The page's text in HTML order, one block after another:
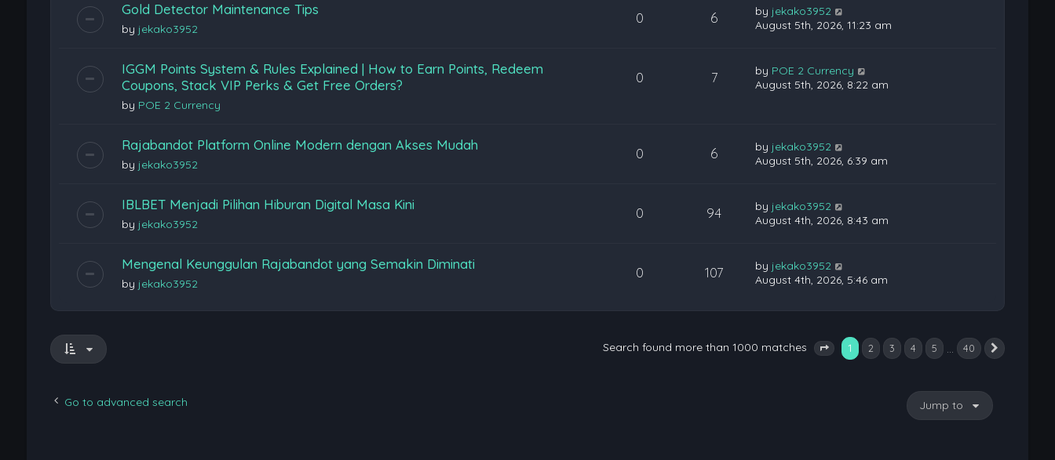
Gold Detector Maintenance Tips
by jekako3952
0 6 by jekako3952
August 5th, 2026, 11:23 am
IGGM Points System & Rules Explained | How to Earn Points, Redeem
Coupons, Stack VIP Perks & Get Free Orders?
by POE 2 Currency
0 7 by POE 2 Currency
August 5th, 2026, 8:22 am
Rajabandot Platform Online Modern dengan Akses Mudah
by jekako3952
0 6 by jekako3952
August 5th, 2026, 6:39 am
IBLBET Menjadi Pilihan Hiburan Digital Masa Kini
by jekako3952
0 94 by jekako3952
August 4th, 2026, 8:43 am
Mengenal Keunggulan Rajabandot yang Semakin Diminati
by jekako3952
0 107 by jekako3952
August 4th, 2026, 5:46 am
Search found more than 1000 matches Page 1 of 40
1 2 3 4 5 40
Go to advanced search Jump to